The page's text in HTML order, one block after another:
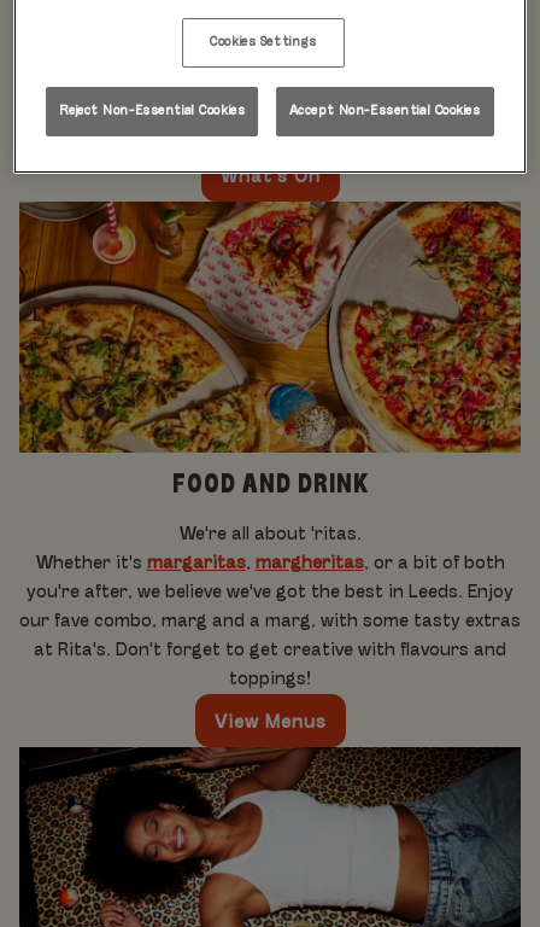
Our week is packed with themed nights like
Beer Pong Thursdays
on at Rita's Leeds, so come see what’s happening near
you!
What's On
FOOD AND DRINK
We're all about 'ritas.
Whether it's margaritas, margheritas, or a bit of both
you're after, we believe we've got the best in Leeds. Enjoy
our fave combo, marg and a marg, with some tasty extras
at Rita's. Don't forget to get creative with flavours and
toppings!
View Menus
Cookies Settings
Reject Non-Essential Cookies Accept Non-Essential Cookies